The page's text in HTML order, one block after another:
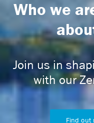
Who we
Join us in
with our
Find out